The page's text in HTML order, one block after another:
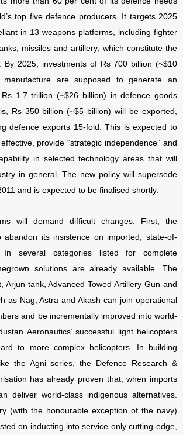
top five defence producers. It targets 2025
in 13 weapons platforms, including fighter
missiles and artillery, which constitute the
By 2025, investments of Rs 700 billion (~$10
are supposed to generate an
1.7 trillion (~$26 billion) in defence goods
Rs 350 billion (~$5 billion) will be exported,
defence exports 15-fold. This is expected to
provide “strategic independence” and
in selected technology areas that will
in general. The new policy will supersede
and is expected to be finalised shortly.
will demand difficult changes. First, the
abandon its insistence on imported, state-of-
In several categories listed for complete
solutions are already available. The
Arjun tank, Advanced Towed Artillery Gun and
as Nag, Astra and Akash can join operational
and be incrementally improved into world-
Aeronautics’ successful light helicopters
to more complex helicopters. In building
the Agni series, the Defence Research &
has already proven that, when imports
deliver world-class indigenous alternatives.
(with the honourable exception of the navy)
on inducting into service only cutting-edge,